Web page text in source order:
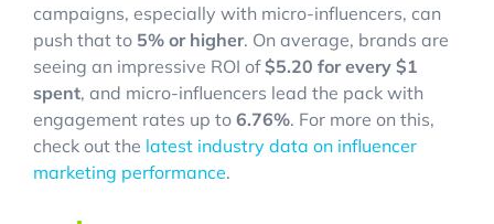
campaigns, especially with micro-influencers, can
push that to 5% or higher. On average, brands are
seeing an impressive ROI of$5.20 for every $1
spent, and micro-influencers lead the pack with
engagement rates up to 6.76%. For more on this,
check out the latest industry data on influencer
marketing performance.